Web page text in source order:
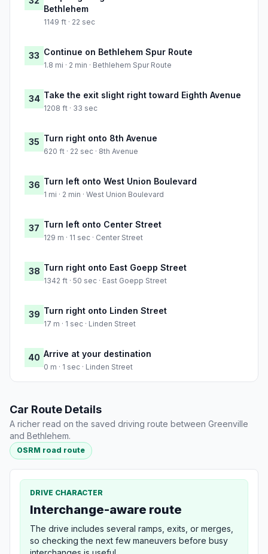
Bethlehem
1149 ft · 22 sec
33 Continue on Bethlehem Spur Route
1.8 mi · 2 min · Bethlehem Spur Route
34 Take the exit slight right toward Eighth Avenue
1208 ft · 33 sec
35 Turn right onto 8th Avenue
620 ft · 22 sec · 8th Avenue
36 Turn left onto West Union Boulevard
1 mi · 2 min · West Union Boulevard
37 Turn left onto Center Street
129 m · 11 sec · Center Street
38 Turn right onto East Goepp Street
1342 ft · 50 sec · East Goepp Street
39 Turn right onto Linden Street
17 m · 1 sec · Linden Street
40 Arrive at your destination
0 m · 1 sec · Linden Street
Car Route Details
A richer read on the saved driving route between Greenville
and Bethlehem.
OSRM road route
DRIVE CHARACTER
Interchange-aware route
The drive includes several ramps, exits, or merges,
so checking the next few maneuvers before busy